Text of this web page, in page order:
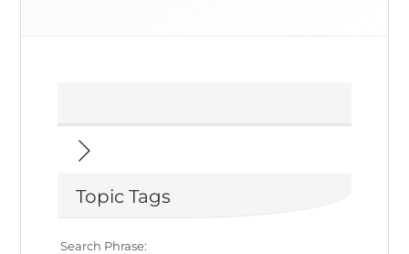
Topic Tags
Search Phrase: